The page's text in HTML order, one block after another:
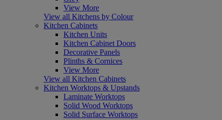
View More
View all Kitchens by Colour
Kitchen Cabinets
Kitchen Units
Kitchen Cabinet Doors
Decorative Panels
Plinths & Cornices
View More
View all Kitchen Cabinets
Kitchen Worktops & Upstands
Laminate Worktops
Solid Wood Worktops
Solid Surface Worktops